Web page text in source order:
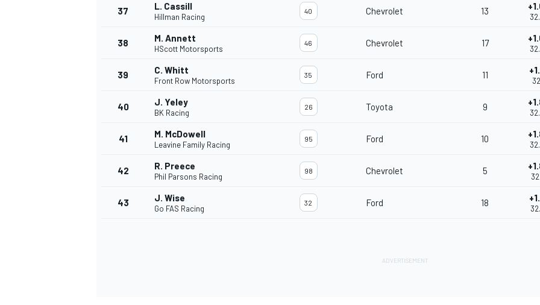
OPEN WHEEL
37 L. Cassill
Hillman Racing
40 Chevrolet 13
38 M. Annett
HScott Motorsports
46 Chevrolet 17
39 C. Whitt
Front Row Motorsports
35 Ford 11
40 J. Yeley
BK Racing
26 Toyota 9
41 M. McDowell
Leavine Family Racing
95 Ford 10
42 R. Preece
Phil Parsons Racing
98 Chevrolet 5
43 J. Wise
Go FAS Racing
32 Ford 18